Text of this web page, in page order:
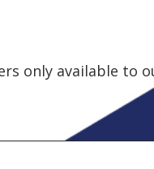
only available to